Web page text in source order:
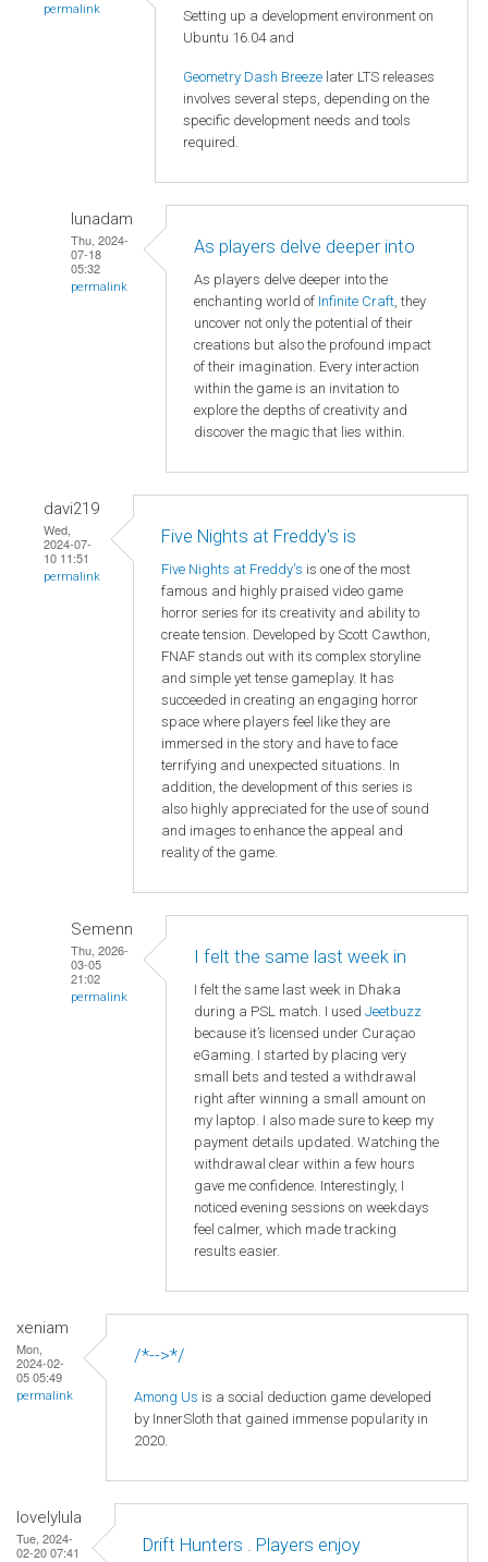
permalink
Setting up a development environment on
Ubuntu 16.04 and
Geometry Dash Breeze later LTS releases
involves several steps, depending on the
specific development needs and tools
required.
lunadam
Thu, 2024-
07-18
05:32
permalink
As players delve deeper into
As players delve deeper into the
enchanting world of Infinite Craft, they
uncover not only the potential of their
creations but also the profound impact
of their imagination. Every interaction
within the game is an invitation to
explore the depths of creativity and
discover the magic that lies within.
davi219
Wed,
2024-07-
10 11:51
permalink
Five Nights at Freddy's is
Five Nights at Freddy's is one of the most
famous and highly praised video game
horror series for its creativity and ability to
create tension. Developed by Scott Cawthon,
FNAF stands out with its complex storyline
and simple yet tense gameplay. It has
succeeded in creating an engaging horror
space where players feel like they are
immersed in the story and have to face
terrifying and unexpected situations. In
addition, the development of this series is
also highly appreciated for the use of sound
and images to enhance the appeal and
reality of the game.
Semenn
Thu, 2026-
03-05
21:02
permalink
I felt the same last week in
I felt the same last week in Dhaka
during a PSL match. I used Jeetbuzz
because it’s licensed under Curaçao
eGaming. I started by placing very
small bets and tested a withdrawal
right after winning a small amount on
my laptop. I also made sure to keep my
payment details updated. Watching the
withdrawal clear within a few hours
gave me confidence. Interestingly, I
noticed evening sessions on weekdays
feel calmer, which made tracking
results easier.
xeniam
Mon,
2024-02-
05 05:49
permalink
/*-->*/
Among Us is a social deduction game developed
by InnerSloth that gained immense popularity in
2020.
lovelylula
Tue, 2024-
02-20 07:41
Drift Hunters . Players enjoy